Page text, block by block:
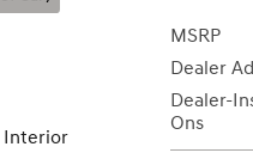
Interior
MSRP
Dealer
Dealer-
Ons